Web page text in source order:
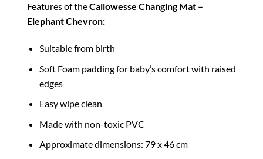
Features of theCallowesse Changing Mat –
Elephant Chevron:
Suitable from birth
Soft Foam padding for baby’s comfort with raised
edges
Easy wipe clean
Made with non-toxic PVC
Approximate dimensions: 79 x 46 cm